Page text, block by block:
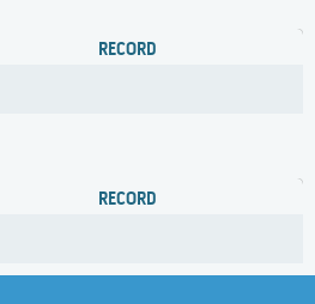
RECORD
RECORD